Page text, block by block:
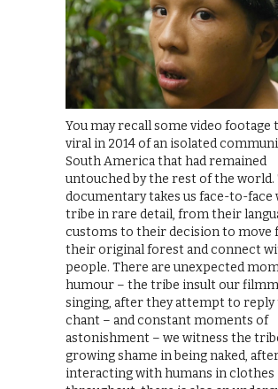
You may recall some video footage
viral in 2014 of an isolated
South America that had remained
untouched by the rest of the world.
documentary takes us face-to-
tribe in rare detail, from their
customs to their decision to move
their original forest and connect
people. There are unexpected
humour – the tribe insult our
singing, after they attempt to reply
chant – and constant moments of
astonishment – we witness the
growing shame in being naked,
interacting with humans in clothes